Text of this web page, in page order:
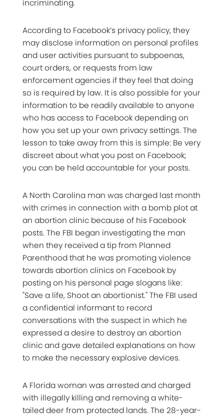
incriminating.
According to Facebook’s privacy policy, they
may disclose information on personal profiles
and user activities pursuant to subpoenas,
court orders, or requests from law
enforcement agencies if they feel that doing
so is required by law. It is also possible for your
information to be readily available to anyone
who has access to Facebook depending on
how you set up your own privacy settings. The
lesson to take away from this is simple: Be very
discreet about what you post on Facebook;
you can be held accountable for your posts.
A North Carolina man was charged last month
with crimes in connection with a bomb plot at
an abortion clinic because of his Facebook
posts. The FBI began investigating the man
when they received a tip from Planned
Parenthood that he was promoting violence
towards abortion clinics on Facebook by
posting on his personal page slogans like:
"Save a life, Shoot an abortionist." The FBI used
a confidential informant to record
conversations with the suspect in which he
expressed a desire to destroy an abortion
clinic and gave detailed explanations on how
to make the necessary explosive devices.
A Florida woman was arrested and charged
with illegally killing and removing a white-
tailed deer from protected lands. The 28-year-